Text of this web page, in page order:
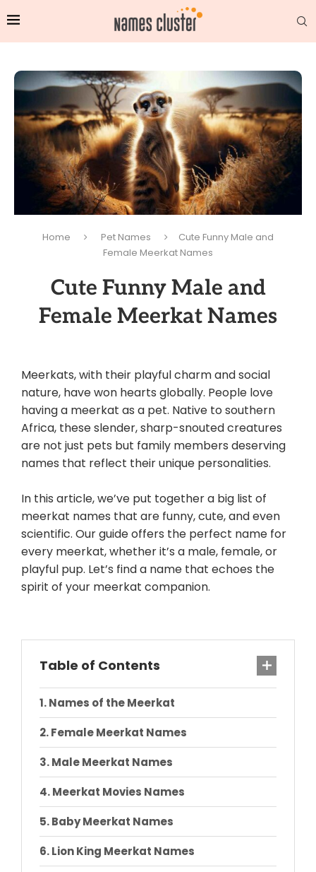
Home Pet Names
Cute Funny Male and
Female Meerkat Names
Cute Funny Male and
Female Meerkat Names
Meerkats, with their playful charm and social
nature, have won hearts globally. People love
having a meerkat as a pet. Native to southern
Africa, these slender, sharp-snouted creatures
are not just pets but family members deserving
names that reflect their unique personalities.
In this article, we’ve put together a big list of
meerkat names that are funny, cute, and even
scientific. Our guide offers the perfect name for
every meerkat, whether it’s a male, female, or
playful pup. Let’s find a name that echoes the
spirit of your meerkat companion.
Table of Contents
Names of the Meerkat
Female Meerkat Names
Male Meerkat Names
Meerkat Movies Names
Baby Meerkat Names
Lion King Meerkat Names